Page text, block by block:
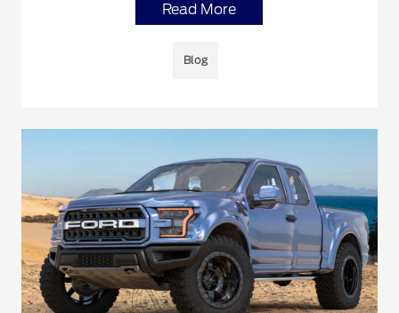
Read More
Blog